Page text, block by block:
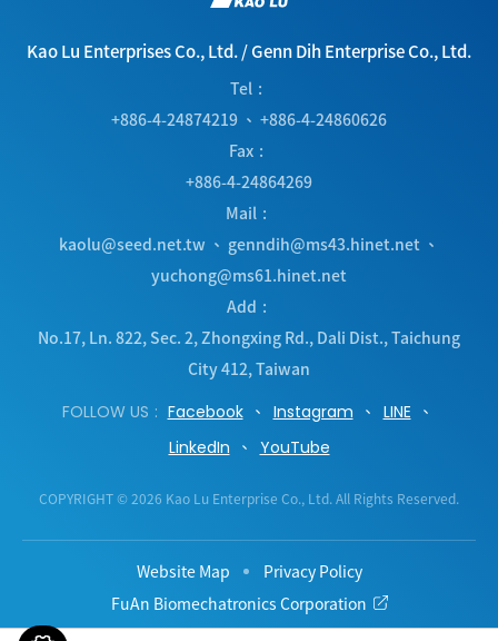
Kao Lu Enterprises Co., Ltd./Genn Dih Enterprise Co., Ltd.
Tel
+886-4-24874219 、 +886-4-24860626
Fax
+886-4-24864269
Mail
kaolu@seed.net.tw 、 genndih@ms43.hinet.net 、
yuchong@ms61.hinet.net
Add
No.17, Ln. 822, Sec. 2, Zhongxing Rd., Dali Dist., Taichung
City412, Taiwan
FOLLOW US
Facebook Instagram
LINE
LinkedIn
YouTube
Website Map
Privacy Policy
FuAn Biomechatronics Corporation
COPYRIGHT © 2026 Kao Lu Enterprise Co., Ltd. All Rights Reserved.